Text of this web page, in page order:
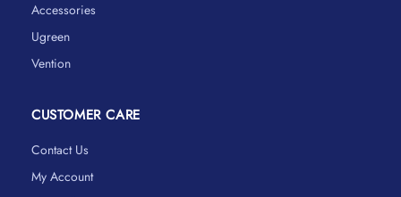
Accessories
Ugreen
Vention
CUSTOMER CARE
Contact Us
My Account